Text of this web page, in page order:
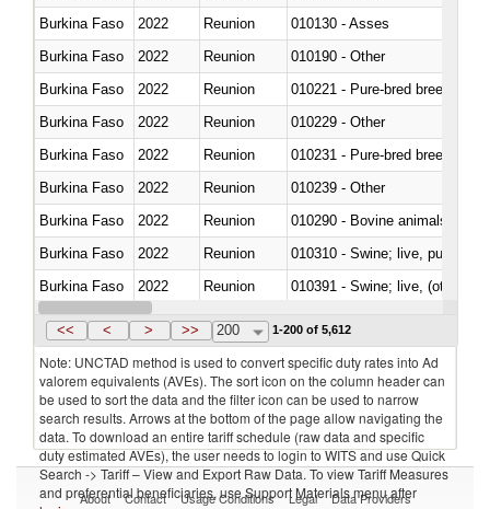
Burkina Faso
2022 Reunion
010130 - Asses
Burkina Faso
2022 Reunion
010190 - Other
Burkina Faso
2022 Reunion
010221 - Pure-bred breeding
Burkina Faso
2022 Reunion
010229 - Other
Burkina Faso
2022 Reunion
010231 - Pure-bred breeding
Burkina Faso
2022 Reunion
010239 - Other
Burkina Faso
2022 Reunion
010290 - Bovine animals; live,
Burkina Faso
2022 Reunion
010310 - Swine; live, pure-
Burkina Faso
2022 Reunion
010391 - Swine; live, (other
Burkina Faso
2022 Reunion
<< < > >> 200 1-200 of 5,612
Note: UNCTAD method is used to convert specific duty rates into Ad
valorem equivalents (AVEs). The sort icon on the column header can
be used to sort the data and the filter icon can be used to narrow
search results. Arrows at the bottom of the page allow navigating the
data. To download an entire tariff schedule (raw data and specific
duty estimated AVEs), the user needs to login to WITS and use Quick
Search -> Tariff – View and Export Raw Data. To view Tariff Measures
and preferential beneficiaries, use Support Materials menu after
About Contact Usage Conditions Legal Data Providers